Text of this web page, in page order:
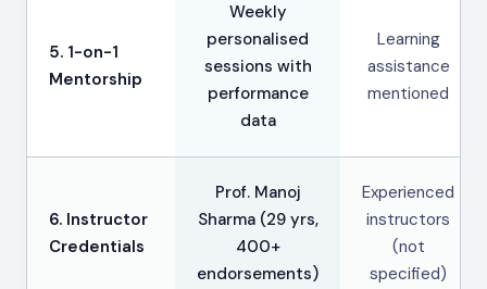
5. 1-on-1
Mentorship
Weekly
personalised
sessions with
performance
data
Learning
assistance
mentioned
6. Instructor
Credentials
Prof. Manoj
Sharma (29 yrs,
400+
endorsements)
Experienced
instructors
(not
specified)